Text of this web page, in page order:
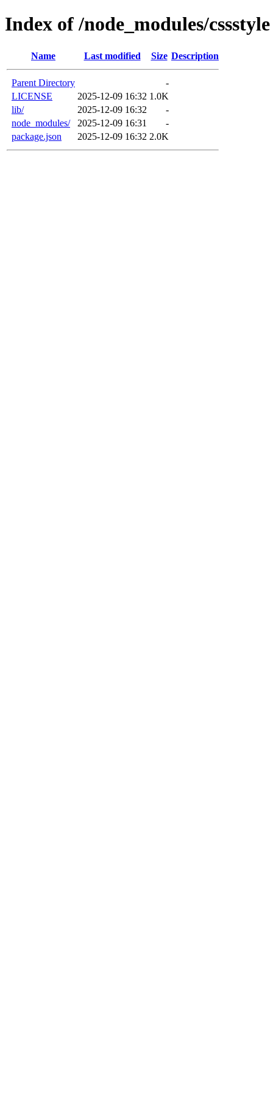
Index of /node_modules/cssstyle
Name Last modified Size Description
Parent Directory
-
LICENSE
2025-12-09 16:32 1.0K
lib/
2025-12-09 16:32
-
node_modules/
2025-12-09 16:31
-
package.json
2025-12-09 16:32 2.0K